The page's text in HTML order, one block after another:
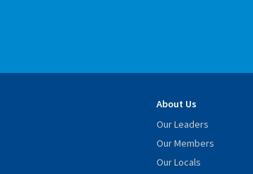
About Us
Our Leaders
Our Members
Our Locals